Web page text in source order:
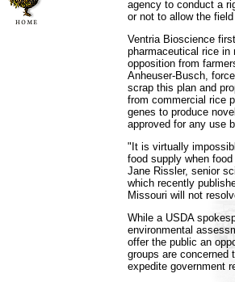
agency to conduct a
or not to allow the
Ventria Bioscience
pharmaceutical rice in
opposition from
Anheuser-Busch,
scrap this plan and
from commercial rice
genes to produce
approved for any use
"It is virtually
food supply when
Jane Rissler, senior
which recently
Missouri will not
While a USDA
environmental
offer the public an
groups are concerned
expedite government